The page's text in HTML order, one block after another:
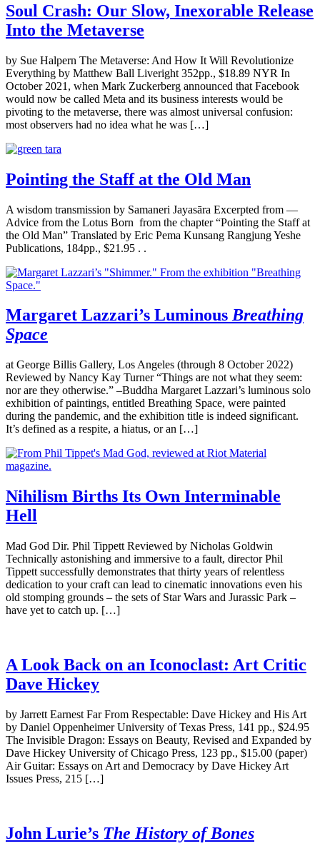
Soul Crash: Our Slow, Inexorable Release
Into the Metaverse
by Sue Halpern The Metaverse: And How It Will Revolutionize
Everything by Matthew Ball Liveright 352pp., $18.89 NYR In
October 2021, when Mark Zuckerberg announced that Facebook
would now be called Meta and its business interests would be
pivoting to the metaverse, there was almost universal confusion:
most observers had no idea what he was […]
Pointing the Staff at the Old Man
A wisdom transmission by Samaneri Jayasāra Excerpted from —
Advice from the Lotus Born from the chapter “Pointing the Staff at
the Old Man” Translated by Eric Pema Kunsang Rangjung Yeshe
Publications, 184pp., $21.95 . .
Margaret Lazzari’s LuminousBreathing
Space
at George Billis Gallery, Los Angeles (through 8 October 2022)
Reviewed by Nancy Kay Turner “Things are not what they seem:
nor are they otherwise.” –Buddha Margaret Lazzari’s luminous solo
exhibition of paintings, entitled Breathing Space, were painted
during the pandemic, and the exhibition title is indeed significant.
It’s defined as a respite, a hiatus, or an […]
Nihilism Births Its Own Interminable
Hell
Mad God Dir. Phil Tippett Reviewed by Nicholas Goldwin
Technically astonishing and immersive to a fault, director Phil
Tippett successfully demonstrates that thirty years of relentless
dedication to your craft can lead to cinematic innovations even his
old stomping grounds – the sets of Star Wars and Jurassic Park –
have yet to catch up. […]
A Look Back on an Iconoclast: Art Critic
Dave Hickey
by Jarrett Earnest Far From Respectable: Dave Hickey and His Art
by Daniel Oppenheimer University of Texas Press, 141 pp., $24.95
The Invisible Dragon: Essays on Beauty, Revised and Expanded by
Dave Hickey University of Chicago Press, 123 pp., $15.00 (paper)
Air Guitar: Essays on Art and Democracy by Dave Hickey Art
Issues Press, 215 […]
John Lurie’s The History of Bones